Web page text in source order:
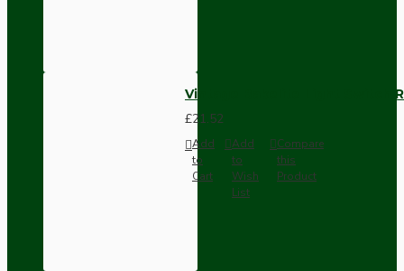
Vintage Bakelite Light Switch
£21.52
Add
to
Cart
Add
to
Wish
List
Compare
this
Product